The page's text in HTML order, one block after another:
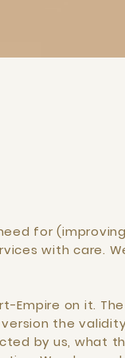
for
with care.
Empire on it.
the
by us, what